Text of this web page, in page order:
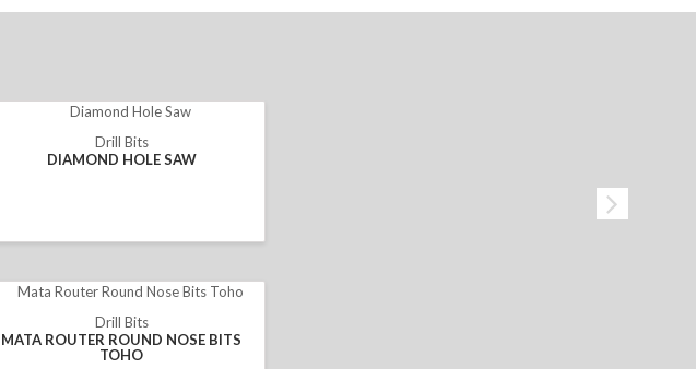
Drill Bits
DIAMOND HOLE SAW
Drill Bits
MATA ROUTER ROUND NOSE BITS
TOHO